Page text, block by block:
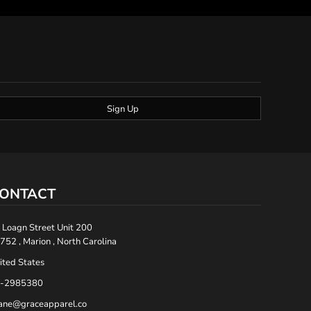
Sign Up
Street Unit 200
, Marion , North Carolina
States
2985380